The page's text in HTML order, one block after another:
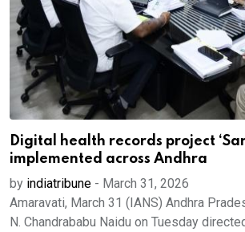
Digital health records project
implemented across Andhra
by indiatribune - March 31, 2026
Amaravati, March 31 (IANS) Andhra
N. Chandrababu Naidu on Tuesday